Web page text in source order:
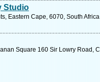
Studio
Eastern Cape, 6070, South
Square 160 Sir Lowry Road,